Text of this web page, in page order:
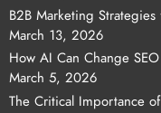
B2B Marketing
March 13, 2026
How AI Can Change SEO
March 5, 2026
The Critical Importance